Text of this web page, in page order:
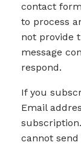
contact
to process
not provide
message
respond.
If you
Email
cannot